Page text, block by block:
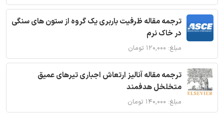
ترجمه مقاله ظرفیت باربری یک گروه از ستون های سنگی
در خاک نرم
مبلغ: ۱۲۰,۰۰۰ تومان
ترجمه مقاله آنالیز ارتعاش اجباری تیرهای عمیق
متخلخل هدفمند
مبلغ: ۱۴۰,۰۰۰ تومان